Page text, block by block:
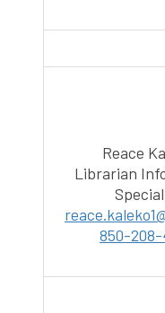
Reace
Librarian
850-208-